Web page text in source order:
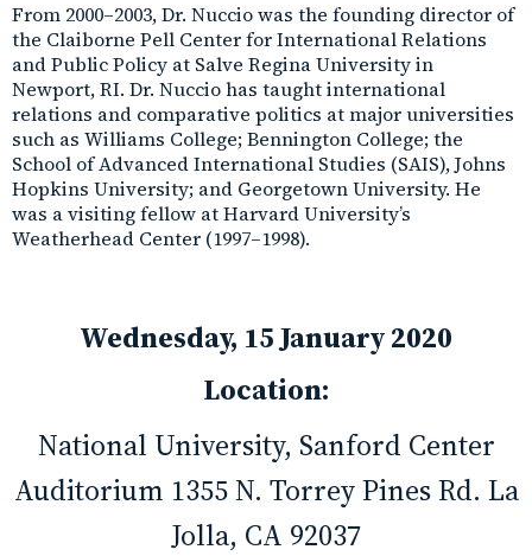
From 2000–2003, Dr. Nuccio was the founding director of
the Claiborne Pell Center for International Relations
and Public Policy at Salve Regina University in
Newport, RI. Dr. Nuccio has taught international
relations and comparative politics at major universities
such as Williams College; Bennington College; the
School of Advanced International Studies (SAIS), Johns
Hopkins University; and Georgetown University. He
was a visiting fellow at Harvard University’s
Weatherhead Center (1997–1998).
Wednesday, 15 January 2020
Location:
National University, Sanford Center
Auditorium 1355 N. Torrey Pines Rd. La
Jolla, CA 92037